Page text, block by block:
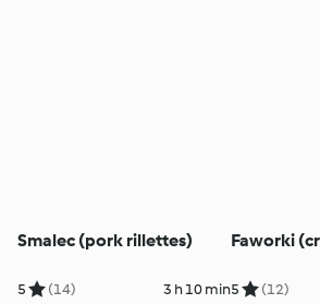
Smalec (pork rillettes)
5 (14) 3 h 10 min
Faworki
5 (12)